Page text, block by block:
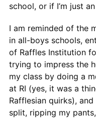
school, or if I’m just
I am reminded of the
in all-boys schools,
of Raffles Institution
trying to impress the
my class by doing a
at RI (yes, it was a
Rafflesian quirks),
split, ripping my